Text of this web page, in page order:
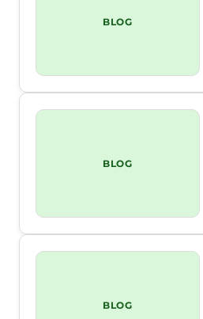
BLOG
BLOG
BLOG